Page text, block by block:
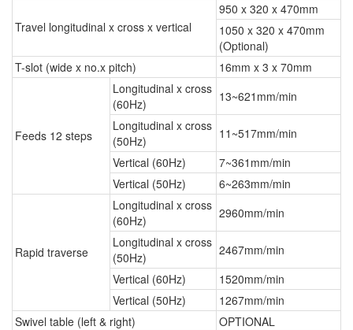
Travel longitudinal x cross x vertical
950 x 320 x 470mm
1050 x 320 x 470mm
(Optional)
T-slot (wide x no.x pitch)
16mm x 3 x 70mm
Feeds 12 steps
Longitudinal x cross
(60Hz)
13~621mm/min
Longitudinal x cross
(50Hz)
11~517mm/min
Vertical (60Hz)
7~361mm/min
Vertical (50Hz)
6~263mm/min
Rapid traverse
Longitudinal x cross
(60Hz)
2960mm/min
Longitudinal x cross
(50Hz)
2467mm/min
Vertical (60Hz)
1520mm/min
Vertical (50Hz)
1267mm/min
Swivel table (left & right)
OPTIONAL